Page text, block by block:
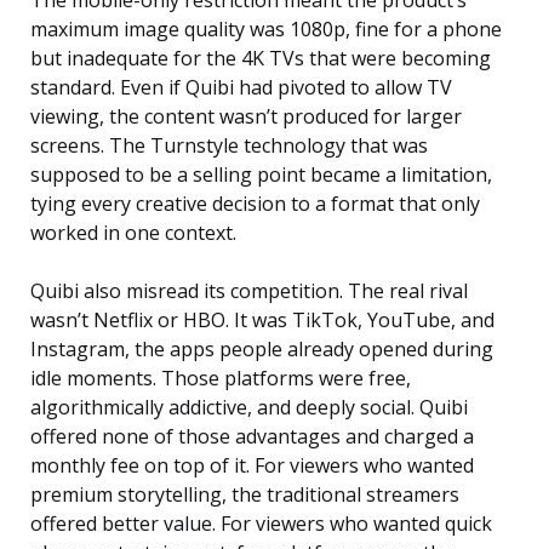
maximum image quality was 1080p, fine for a phone
but inadequate for the 4K TVs that were becoming
standard. Even if Quibi had pivoted to allow TV
viewing, the content wasn’t produced for larger
screens. The Turnstyle technology that was
supposed to be a selling point became a limitation,
tying every creative decision to a format that only
worked in one context.
Quibi also misread its competition. The real rival
wasn’t Netflix or HBO. It was TikTok, YouTube, and
Instagram, the apps people already opened during
idle moments. Those platforms were free,
algorithmically addictive, and deeply social. Quibi
offered none of those advantages and charged a
monthly fee on top of it. For viewers who wanted
premium storytelling, the traditional streamers
offered better value. For viewers who wanted quick